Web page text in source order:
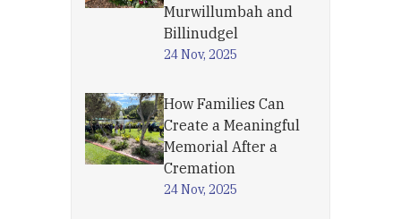
Murwillumbah and
Billinudgel
24 Nov, 2025
How Families Can
Create a Meaningful
Memorial After a
Cremation
24 Nov, 2025